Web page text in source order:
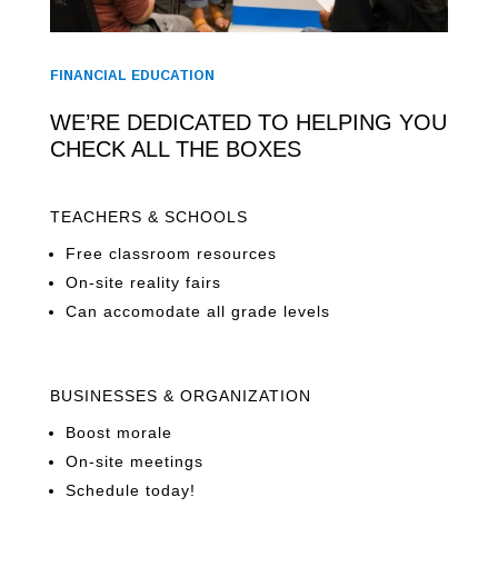
FINANCIAL EDUCATION
WE’RE DEDICATED TO HELPING YOU
CHECK ALL THE BOXES
TEACHERS & SCHOOLS
Free classroom resources
On-site reality fairs
Can accomodate all grade levels
BUSINESSES & ORGANIZATION
Boost morale
On-site meetings
Schedule today!